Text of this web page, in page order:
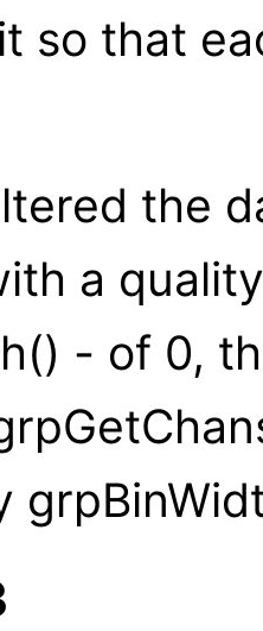
so that
the
a
- of 0,